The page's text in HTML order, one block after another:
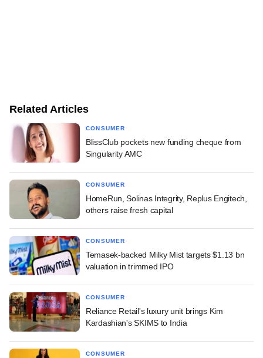
Related Articles
CONSUMER
BlissClub pockets new funding cheque from
Singularity AMC
CONSUMER
HomeRun, Solinas Integrity, Replus Engitech,
others raise fresh capital
CONSUMER
Temasek-backed Milky Mist targets $1.13 bn
valuation in trimmed IPO
CONSUMER
Reliance Retail's luxury unit brings Kim
Kardashian's SKIMS to India
CONSUMER